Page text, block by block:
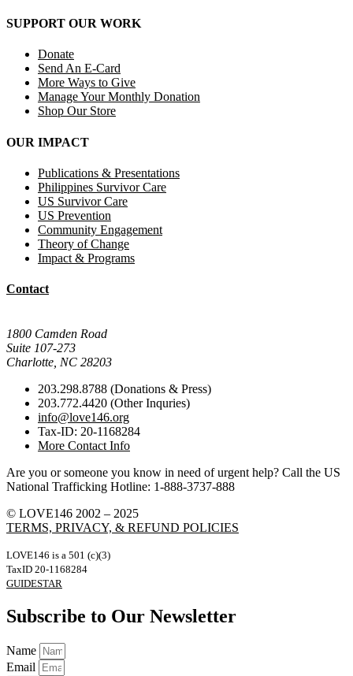
SUPPORT OUR WORK
Donate
Send An E-Card
More Ways to Give
Manage Your Monthly Donation
Shop Our Store
OUR IMPACT
Publications & Presentations
Philippines Survivor Care
US Survivor Care
US Prevention
Community Engagement
Theory of Change
Impact & Programs
Contact
1800 Camden Road
Suite 107-273
Charlotte, NC 28203
203.298.8788 (Donations & Press)
203.772.4420 (Other Inquries)
info@love146.org
Tax-ID: 20-1168284
More Contact Info
Are you or someone you know in need of urgent help? Call the US
National Trafficking Hotline: 1-888-3737-888
© LOVE146 2002 – 2025
TERMS, PRIVACY, & REFUND POLICIES
LOVE146 is a 501 (c)(3)
TaxID 20-1168284
GUIDESTAR
Subscribe to Our Newsletter
Name
Email